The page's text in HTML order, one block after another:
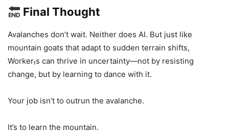
Final Thought
Avalanches don’t wait. Neither does AI. But just like
mountain goats that adapt to sudden terrain shifts,
Worker₁s can thrive in uncertainty—not by resisting
change, but by learning to dance with it.
Your job isn’t to outrun the avalanche.
It’s to learn the mountain.